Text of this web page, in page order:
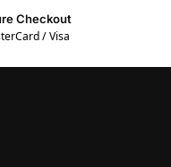
Checkout
/ Visa